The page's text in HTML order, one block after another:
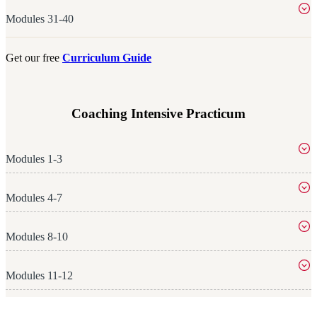
Modules 31-40
Get our free Curriculum Guide
Coaching Intensive Practicum
Modules 1-3
Modules 4-7
Modules 8-10
Modules 11-12